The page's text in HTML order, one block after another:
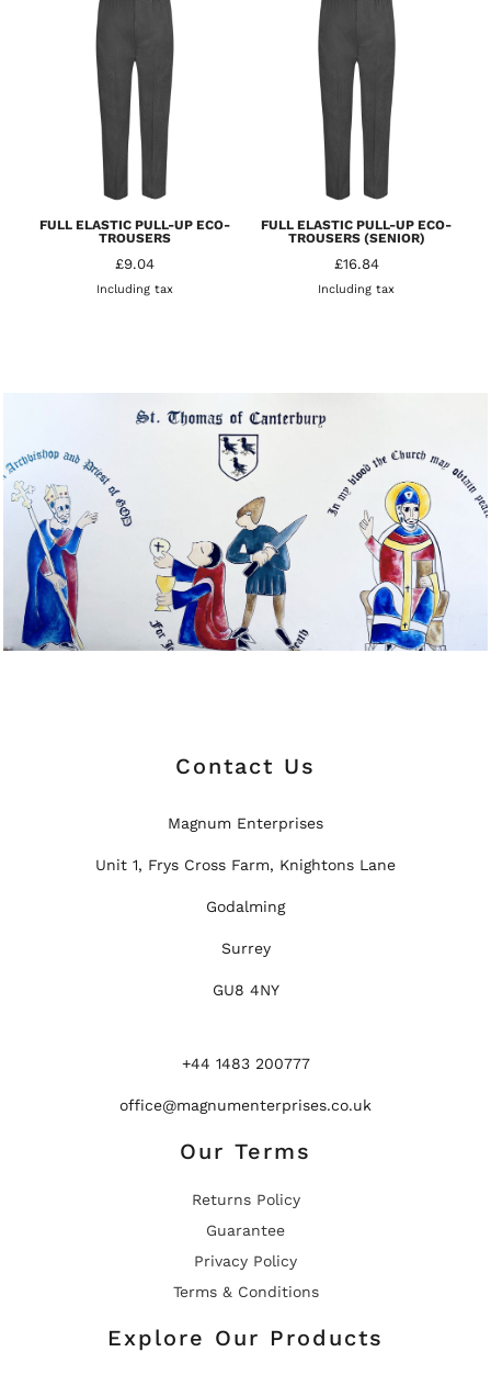
FULL ELASTIC PULL-UP ECO-
TROUSERS
£9.04
Including tax
FULL ELASTIC PULL-UP ECO-
TROUSERS (SENIOR)
£16.84
Including tax
Contact Us
Magnum Enterprises
Unit 1, Frys Cross Farm, Knightons Lane
Godalming
Surrey
GU8 4NY
+44 1483 200777
office@magnumenterprises.co.uk
Our Terms
Returns Policy
Guarantee
Privacy Policy
Terms & Conditions
Explore Our Products